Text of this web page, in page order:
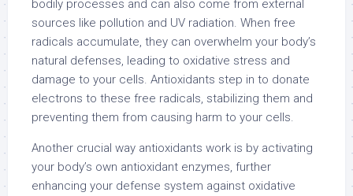
bodily processes and can also come from external
sources like pollution and UV radiation. When free
radicals accumulate, they can overwhelm your body’s
natural defenses, leading to oxidative stress and
damage to your cells. Antioxidants step in to donate
electrons to these free radicals, stabilizing them and
preventing them from causing harm to your cells.
Another crucial way antioxidants work is by activating
your body’s own antioxidant enzymes, further
enhancing your defense system against oxidative